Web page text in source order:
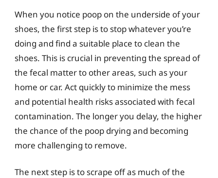
When you notice poop on the underside of your
shoes, the first step is to stop whatever you’re
doing and find a suitable place to clean the
shoes. This is crucial in preventing the spread of
the fecal matter to other areas, such as your
home or car. Act quickly to minimize the mess
and potential health risks associated with fecal
contamination. The longer you delay, the higher
the chance of the poop drying and becoming
more challenging to remove.
The next step is to scrape off as much of the